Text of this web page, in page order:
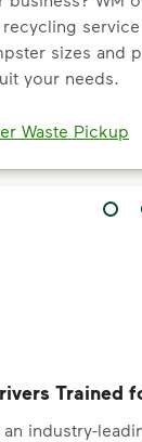
recycling
sizes and
your needs.
Waste Pickup
Trained
an industry-